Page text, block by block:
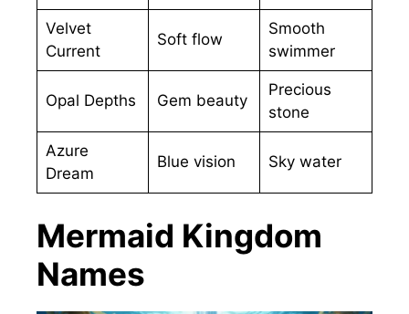
Velvet
Current
Soft flow
Smooth
swimmer
Opal Depths Gem beauty
Precious
stone
Azure
Dream
Blue vision Sky water
Mermaid Kingdom
Names